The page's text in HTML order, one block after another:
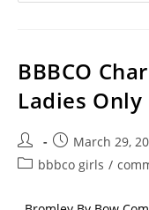
BBBCO
Ladies Only
March 29,
bbbco girls /